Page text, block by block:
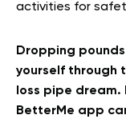
activities for
Dropping
yourself through
loss pipe dream.
BetterMe app